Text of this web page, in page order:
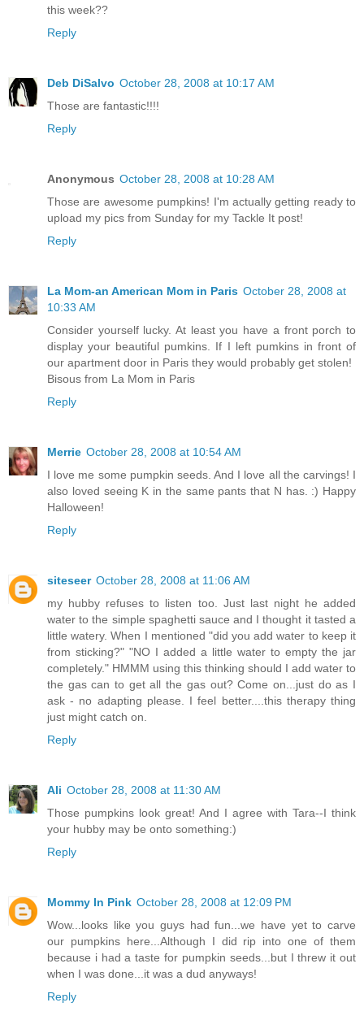
this week??
Reply
Deb DiSalvo October 28, 2008 at 10:17 AM
Those are fantastic!!!!
Reply
Anonymous October 28, 2008 at 10:28 AM
Those are awesome pumpkins! I'm actually getting ready to
upload my pics from Sunday for my Tackle It post!
Reply
La Mom-an American Mom in Paris October 28, 2008 at
10:33 AM
Consider yourself lucky. At least you have a front porch to
display your beautiful pumkins. If I left pumkins in front of
our apartment door in Paris they would probably get stolen!
Bisous from La Mom in Paris
Reply
Merrie October 28, 2008 at 10:54 AM
I love me some pumpkin seeds. And I love all the carvings! I
also loved seeing K in the same pants that N has. :) Happy
Halloween!
Reply
siteseer October 28, 2008 at 11:06 AM
my hubby refuses to listen too. Just last night he added
water to the simple spaghetti sauce and I thought it tasted a
little watery. When I mentioned "did you add water to keep it
from sticking?" "NO I added a little water to empty the jar
completely." HMMM using this thinking should I add water to
the gas can to get all the gas out? Come on...just do as I
ask - no adapting please. I feel better....this therapy thing
just might catch on.
Reply
Ali October 28, 2008 at 11:30 AM
Those pumpkins look great! And I agree with Tara--I think
your hubby may be onto something:)
Reply
Mommy In Pink October 28, 2008 at 12:09 PM
Wow...looks like you guys had fun...we have yet to carve
our pumpkins here...Although I did rip into one of them
because i had a taste for pumpkin seeds...but I threw it out
when I was done...it was a dud anyways!
Reply